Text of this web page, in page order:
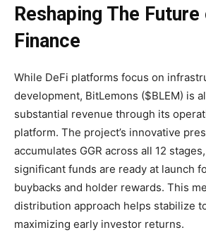
Reshaping The
Finance
While DeFi platforms focus on
development, BitLemons ($BLEM) is
substantial revenue through its
platform. The project’s innovative
accumulates GGR across all 12
significant funds are ready at launch
buybacks and holder rewards. This
distribution approach helps stabilize
maximizing early investor returns.